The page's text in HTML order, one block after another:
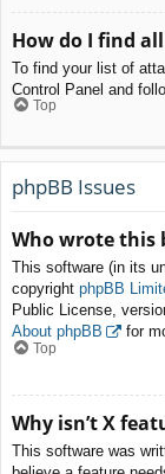
How do I find
To find your list of
Control Panel and
Top
phpBB Issues
Who wrote this
This software (in its
copyright phpBB
Public License,
About phpBB
for
Top
Why isn’t X
This software was